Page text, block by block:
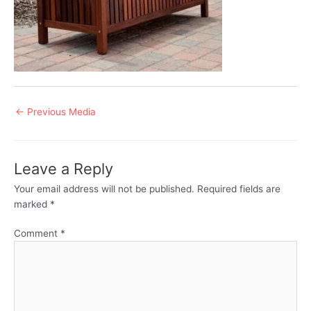
Post
← Previous Media
Leave a Reply
Your email address will not be published. Required fields are
marked *
Comment *